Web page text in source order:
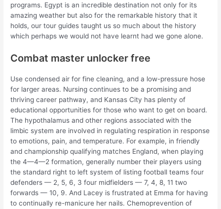
programs. Egypt is an incredible destination not only for its
amazing weather but also for the remarkable history that it
holds, our tour guides taught us so much about the history
which perhaps we would not have learnt had we gone alone.
Combat master unlocker free
Use condensed air for fine cleaning, and a low-pressure hose
for larger areas. Nursing continues to be a promising and
thriving career pathway, and Kansas City has plenty of
educational opportunities for those who want to get on board.
The hypothalamus and other regions associated with the
limbic system are involved in regulating respiration in response
to emotions, pain, and temperature. For example, in friendly
and championship qualifying matches England, when playing
the 4—4—2 formation, generally number their players using
the standard right to left system of listing football teams four
defenders — 2, 5, 6, 3 four midfielders — 7, 4, 8, 11 two
forwards — 10, 9. And Lacey is frustrated at Emma for having
to continually re-manicure her nails. Chemoprevention of